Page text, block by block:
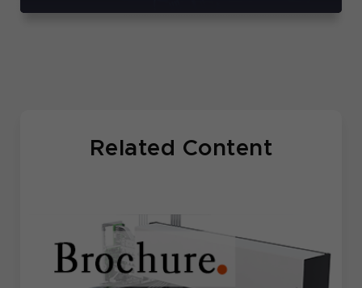
Related Content